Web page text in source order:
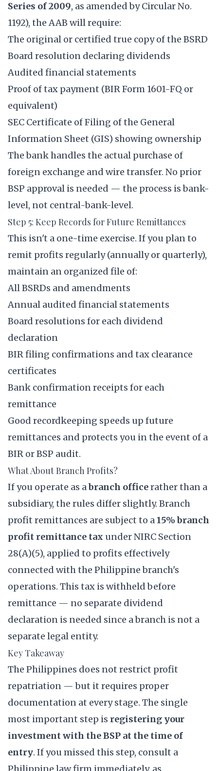
Series of 2009, as amended by Circular No.
1192), the AAB will require:
The original or certified true copy of the BSRD
Board resolution declaring dividends
Audited financial statements
Proof of tax payment (BIR Form 1601-FQ or
equivalent)
SEC Certificate of Filing of the General
Information Sheet (GIS) showing ownership
The bank handles the actual purchase of
foreign exchange and wire transfer. No prior
BSP approval is needed — the process is bank-
level, not central-bank-level.
Step 5: Keep Records for Future Remittances
This isn't a one-time exercise. If you plan to
remit profits regularly (annually or quarterly),
maintain an organized file of:
All BSRDs and amendments
Annual audited financial statements
Board resolutions for each dividend
declaration
BIR filing confirmations and tax clearance
certificates
Bank confirmation receipts for each
remittance
Good recordkeeping speeds up future
remittances and protects you in the event of a
BIR or BSP audit.
What About Branch Profits?
If you operate as abranch officerather than a
subsidiary, the rules differ slightly. Branch
profit remittances are subject to a15% branch
profit remittance tax under NIRC Section
28(A)(5), applied to profits effectively
connected with the Philippine branch's
operations. This tax is withheld before
remittance — no separate dividend
declaration is needed since a branch is not a
separate legal entity.
Key Takeaway
The Philippines does not restrict profit
repatriation — but it requires proper
documentation at every stage. The single
most important step is registering your
investment with the BSP at the time of
entry. If you missed this step, consult a